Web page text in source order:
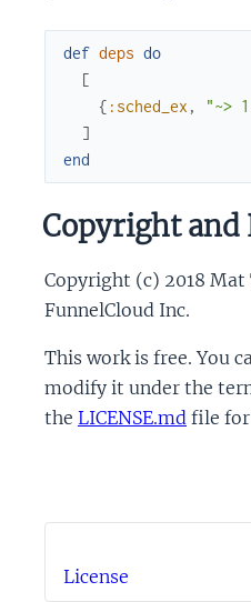
def deps do
[
{ :sched_ex , "~>
]
end
Copyright and
Copyright (c) 2018
FunnelCloud Inc.
This work is free. You
modify it under the
the LICENSE.md file for
License